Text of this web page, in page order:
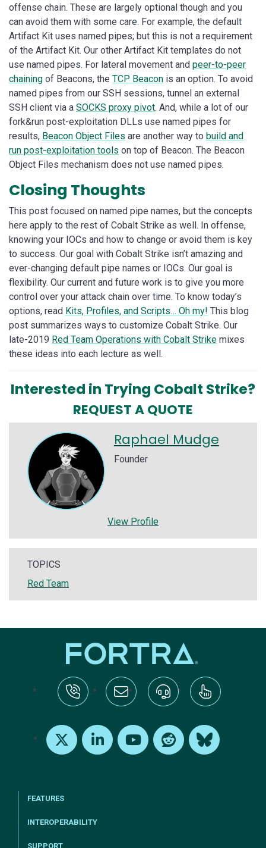
offense chain. These are largely optional though and you
can avoid them with some care. For example, the default
Artifact Kit uses named pipes; but this is not a requirement
of the Artifact Kit. Our other Artifact Kit templates do not
use named pipes. For lateral movement and peer-to-peer
chaining of Beacons, the TCP Beacon is an option. To avoid
named pipes from our SSH sessions, tunnel an external
SSH client via a SOCKS proxy pivot. And, while a lot of our
fork&run post-exploitation DLLs use named pipes for
results, Beacon Object Files are another way to build and
run post-exploitation tools on top of Beacon. The Beacon
Object Files mechanism does not use named pipes.
Closing Thoughts
This post focused on named pipe names, but the concepts
here apply to the rest of Cobalt Strike as well. In offense,
knowing your IOCs and how to change or avoid them is key
to success. Our goal with Cobalt Strike isn’t amazing and
ever-changing default pipe names or IOCs. Our goal is
flexibility. Our current and future work is to give you more
control over your attack chain over time. To know today’s
options, read Kits, Profiles, and Scripts… Oh my! This blog
post summarizes ways to customize Cobalt Strike. Our
late-2019 Red Team Operations with Cobalt Strike mixes
these ideas into each lecture as well.
Interested in Trying Cobalt Strike?
REQUEST A QUOTE
Raphael Mudge
Founder
View Profile
TOPICS
Red Team
FEATURES
INTEROPERABILITY
SUPPORT